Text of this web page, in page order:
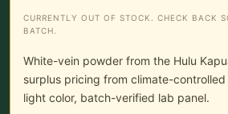
CURRENTLY OUT OF STOCK. CHECK BACK
BATCH.
White-vein powder from the Hulu
surplus pricing from climate-
light color, batch-verified lab panel.